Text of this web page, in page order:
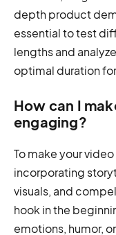
depth product
essential to test
lengths and
optimal duration
How can I
engaging?
To make your
incorporating
visuals, and
hook in the
emotions, humor,